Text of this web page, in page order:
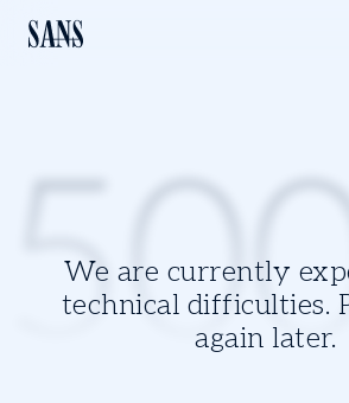
We are currently
technical difficulties.
again later.